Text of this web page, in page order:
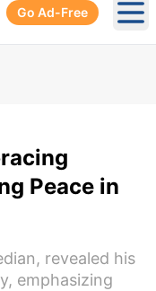
Go Ad-Free
Peace in
revealed his
emphasizing